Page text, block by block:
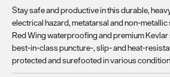
Stay safe and productive in this durable,
electrical hazard, metatarsal and non-
Red Wing waterproofing and premium
best-in-class puncture-, slip- and heat-
protected and surefooted in various